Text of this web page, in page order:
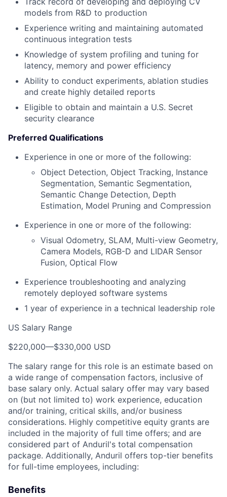
models from R&D to production
Experience writing and maintaining automated
continuous integration tests
Knowledge of system profiling and tuning for
latency, memory and power efficiency
Ability to conduct experiments, ablation studies
and create highly detailed reports
Eligible to obtain and maintain a U.S. Secret
security clearance
Preferred Qualifications
Experience in one or more of the following:
Object Detection, Object Tracking, Instance
Segmentation, Semantic Segmentation,
Semantic Change Detection, Depth
Estimation, Model Pruning and Compression
Experience in one or more of the following:
Visual Odometry, SLAM, Multi-view Geometry,
Camera Models, RGB-D and LIDAR Sensor
Fusion, Optical Flow
Experience troubleshooting and analyzing
remotely deployed software systems
1 year of experience in a technical leadership role
US Salary Range
$220,000—$330,000 USD
The salary range for this role is an estimate based on
a wide range of compensation factors, inclusive of
base salary only. Actual salary offer may vary based
on (but not limited to) work experience, education
and/or training, critical skills, and/or business
considerations. Highly competitive equity grants are
included in the majority of full time offers; and are
considered part of Anduril's total compensation
package. Additionally, Anduril offers top-tier benefits
for full-time employees, including:
Benefits